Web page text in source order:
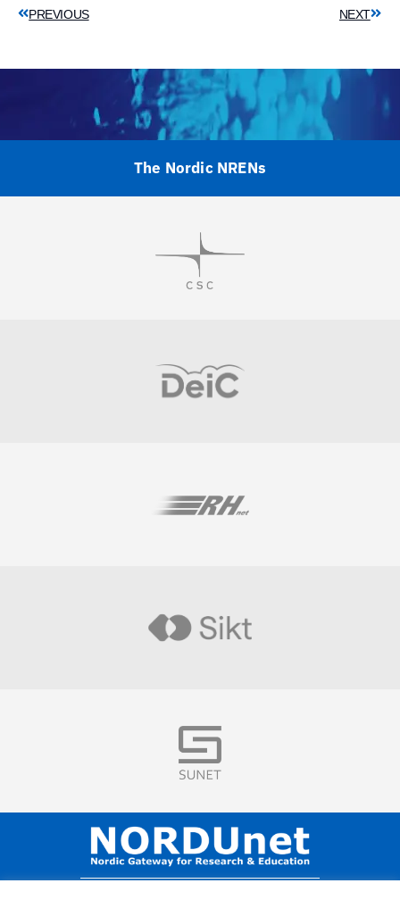
PREVIOUS NEXT
The Nordic NRENs
Visit
Visit
Visit
Visit
Visit